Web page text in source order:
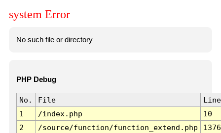
system Error
No such file or directory
PHP Debug
No. File
Line
1
/index.php
10
2
/source/function/function_extend.php
1376